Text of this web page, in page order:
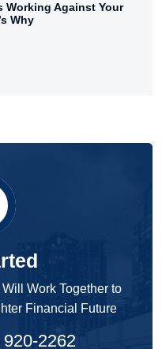
Working Against Your
Why
Work Together to
Financial Future
2262